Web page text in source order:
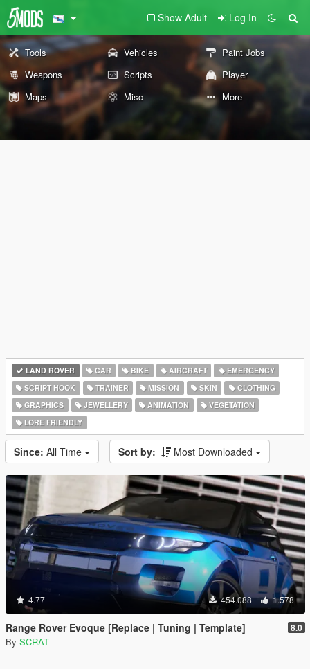
Show Adult Log In
Tools Vehicles
Paint Jobs
Weapons
Scripts
Player
Maps
Misc More
LAND ROVER CAR BIKE AIRCRAFT
EMERGENCY
SCRIPT HOOK
TRAINER MISSION SKIN
CLOTHING
GRAPHICS
JEWELLERY ANIMATION
VEGETATION
LORE FRIENDLY
Since: All Time Sort by: Most Downloaded
4.77 454.088 1.578
Range Rover Evoque [Replace | Tuning | Template] 8.0
By SCRAT